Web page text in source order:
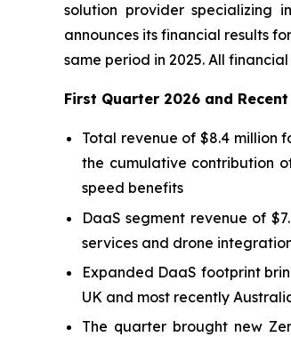
solution provider specializing
announces its financial results
same period in 2025. All
First Quarter 2026 and
Total revenue of $8.4 million
the cumulative contribution
speed benefits
DaaS segment revenue of
services and drone
Expanded DaaS footprint
UK and most recently
The quarter brought new